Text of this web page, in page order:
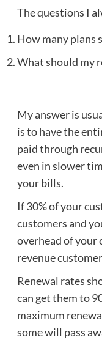
The questions I
How many plans
What should my
My answer is
is to have the
paid through
even in slower
your bills.
If 30% of your
customers and
overhead of your
revenue
Renewal rates
can get them to
maximum
some will pass